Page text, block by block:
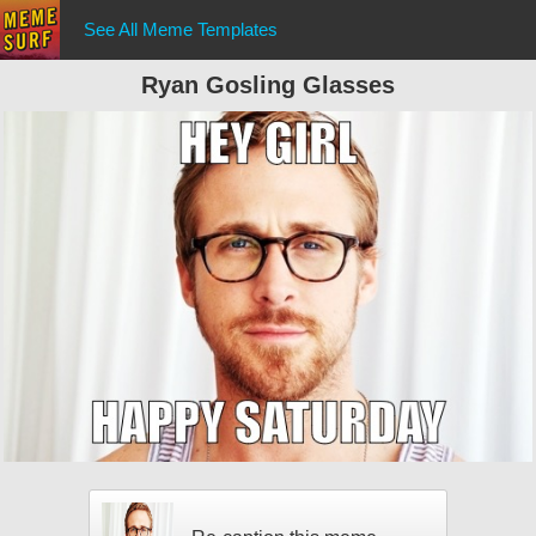
See All Meme Templates
Ryan Gosling Glasses